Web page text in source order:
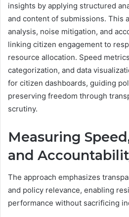
insights by applying structured
and content of submissions. This
analysis, noise mitigation, and
linking citizen engagement to
resource allocation. Speed
categorization, and data
for citizen dashboards, guiding
preserving freedom through
scrutiny.
Measuring
and
The approach emphasizes
and policy relevance, enabling
performance without sacrificing